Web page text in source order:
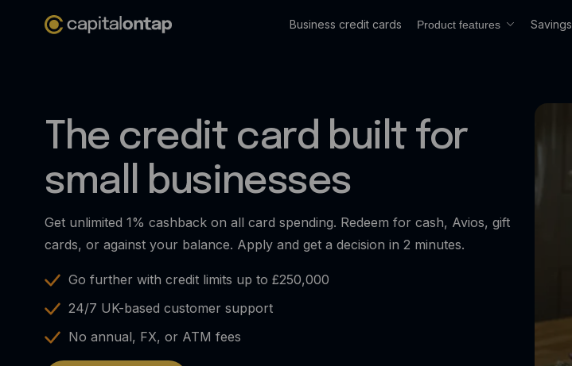
Business credit cards Product features Savings
The credit card built for
small businesses
Get unlimited 1% cashback on all card spending. Redeem for cash, Avios, gift
cards, or against your balance. Apply and get a decision in 2 minutes.
Go further with credit limits up to £250,000
24/7 UK-based customer support
No annual, FX, or ATM fees